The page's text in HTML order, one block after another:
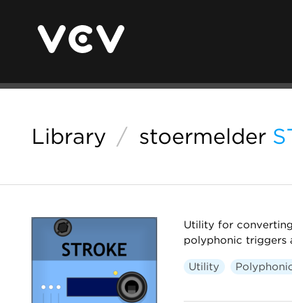
Library / stoermelder
Utility for
polyphonic triggers
Utility